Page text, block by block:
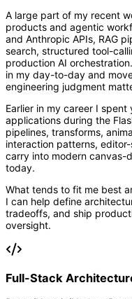
A large part of my recent
products and agentic
and Anthropic APIs, RAG
search, structured tool-
production AI
in my day-to-day and
engineering judgment
Earlier in my career I
applications during the
pipelines, transforms,
interaction patterns,
carry into modern canvas-
today.
What tends to fit me best
I can help define
tradeoffs, and ship
oversight.
Full-Stack